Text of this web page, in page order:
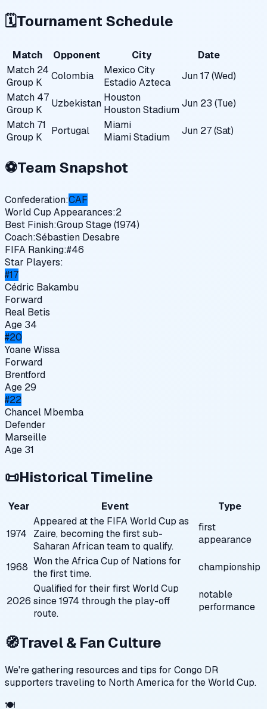
🗓️Tournament Schedule
Match Opponent City
Date
Match 24
Group K
Colombia
Mexico City
Estadio Azteca
Jun 17 (Wed)
Match 47
Group K
Uzbekistan Houston
Houston Stadium
Jun 23 (Tue)
Match 71
Group K
Portugal
Miami
Miami Stadium
Jun 27 (Sat)
⚽Team Snapshot
Confederation:CAF
World Cup Appearances:2
Best Finish:Group Stage (1974)
Coach:Sébastien Desabre
FIFA Ranking:#46
Star Players:
#17
Cédric Bakambu
Forward
Real Betis
Age 34
#20
Yoane Wissa
Forward
Brentford
Age 29
#22
Chancel Mbemba
Defender
Marseille
Age 31
📜Historical Timeline
Year Event Type
1974
Appeared at the FIFA World Cup as
Zaire, becoming the first sub-
Saharan African team to qualify.
first
appearance
1968 Won the Africa Cup of Nations for
the first time.
championship
2026
Qualified for their first World Cup
since 1974 through the play-off
route.
notable
performance
🧭Travel & Fan Culture
We're gathering resources and tips for Congo DR
supporters traveling to North America for the World Cup.
🍽️